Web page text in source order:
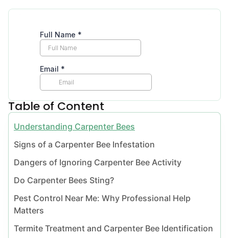
Table of Content
Understanding Carpenter Bees
Signs of a Carpenter Bee Infestation
Dangers of Ignoring Carpenter Bee Activity
Do Carpenter Bees Sting?
Pest Control Near Me: Why Professional Help
Matters
Termite Treatment and Carpenter Bee Identification